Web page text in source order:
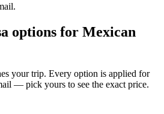
options for Mexican
your trip. Every option is applied for
— pick yours to see the exact price.